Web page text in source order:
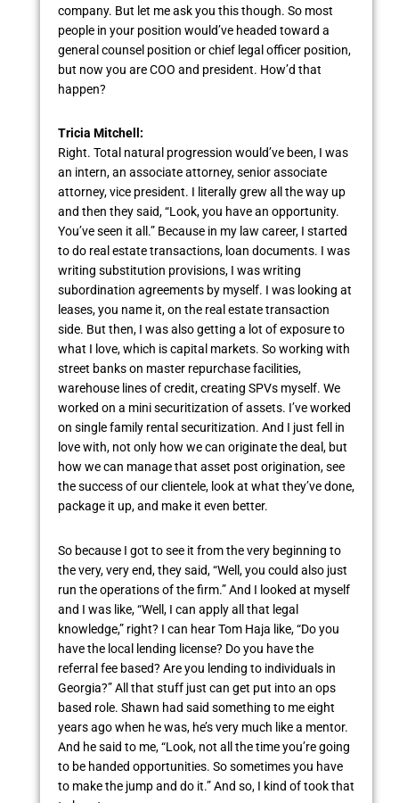
company. But let me ask you this though. So most
people in your position would’ve headed toward a
general counsel position or chief legal officer position,
but now you are COO and president. How’d that
happen?
Tricia Mitchell:
Right. Total natural progression would’ve been, I was
an intern, an associate attorney, senior associate
attorney, vice president. I literally grew all the way up
and then they said, “Look, you have an opportunity.
You’ve seen it all.” Because in my law career, I started
to do real estate transactions, loan documents. I was
writing substitution provisions, I was writing
subordination agreements by myself. I was looking at
leases, you name it, on the real estate transaction
side. But then, I was also getting a lot of exposure to
what I love, which is capital markets. So working with
street banks on master repurchase facilities,
warehouse lines of credit, creating SPVs myself. We
worked on a mini securitization of assets. I’ve worked
on single family rental securitization. And I just fell in
love with, not only how we can originate the deal, but
how we can manage that asset post origination, see
the success of our clientele, look at what they’ve done,
package it up, and make it even better.
So because I got to see it from the very beginning to
the very, very end, they said, “Well, you could also just
run the operations of the firm.” And I looked at myself
and I was like, “Well, I can apply all that legal
knowledge,” right? I can hear Tom Haja like, “Do you
have the local lending license? Do you have the
referral fee based? Are you lending to individuals in
Georgia?” All that stuff just can get put into an ops
based role. Shawn had said something to me eight
years ago when he was, he’s very much like a mentor.
And he said to me, “Look, not all the time you’re going
to be handed opportunities. So sometimes you have
to make the jump and do it.” And so, I kind of took that